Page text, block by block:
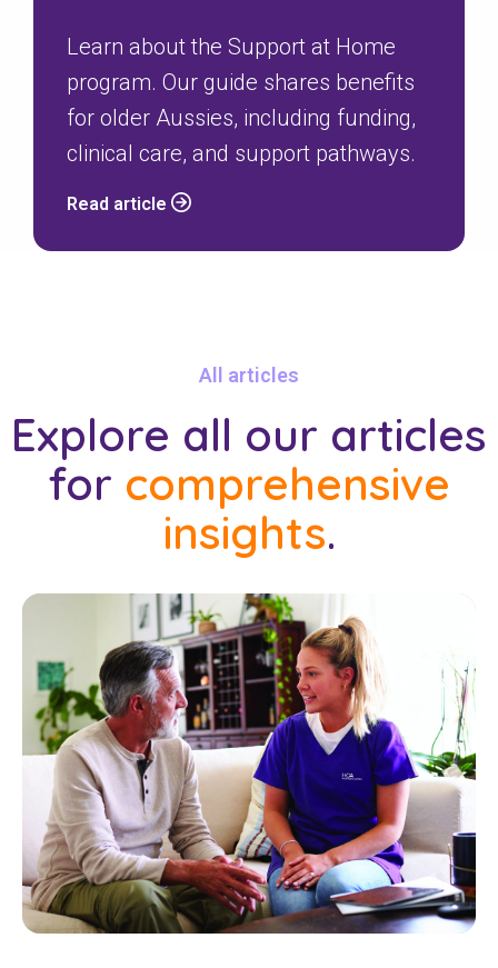
Learn about the Support at Home
program. Our guide shares benefits
for older Aussies, including funding,
clinical care, and support pathways.
Read article
All articles
Explore all our articles
for comprehensive
insights.